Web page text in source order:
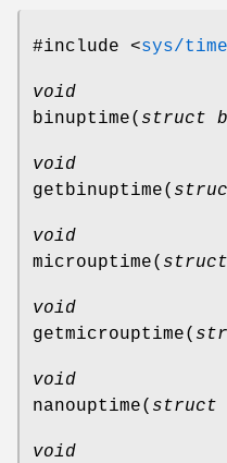
#include <sys/
void
binuptime( struct
void
getbinuptime(
void
microuptime(
void
getmicrouptime(
void
nanouptime( struct
void